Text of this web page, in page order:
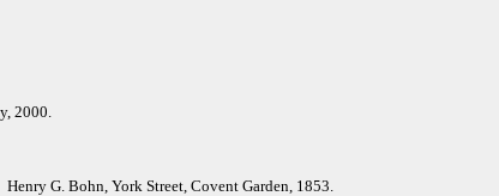
2000.
G. Bohn, York Street, Covent Garden, 1853.